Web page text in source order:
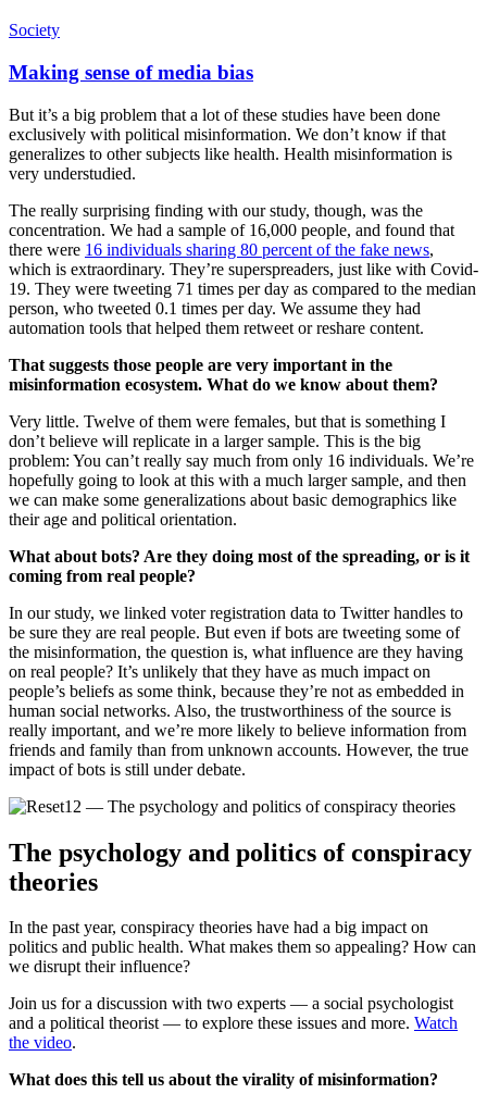
Society
Making sense of media bias
But it’s a big problem that a lot of these studies have been done
exclusively with political misinformation. We don’t know if that
generalizes to other subjects like health. Health misinformation is
very understudied.
The really surprising finding with our study, though, was the
concentration. We had a sample of 16,000 people, and found that
there were 16 individuals sharing 80 percent of the fake news,
which is extraordinary. They’re superspreaders, just like with Covid-
19. They were tweeting 71 times per day as compared to the median
person, who tweeted 0.1 times per day. We assume they had
automation tools that helped them retweet or reshare content.
That suggests those people are very important in the
misinformation ecosystem. What do we know about them?
Very little. Twelve of them were females, but that is something I
don’t believe will replicate in a larger sample. This is the big
problem: You can’t really say much from only 16 individuals. We’re
hopefully going to look at this with a much larger sample, and then
we can make some generalizations about basic demographics like
their age and political orientation.
What about bots? Are they doing most of the spreading, or is it
coming from real people?
In our study, we linked voter registration data to Twitter handles to
be sure they are real people. But even if bots are tweeting some of
the misinformation, the question is, what influence are they having
on real people? It’s unlikely that they have as much impact on
people’s beliefs as some think, because they’re not as embedded in
human social networks. Also, the trustworthiness of the source is
really important, and we’re more likely to believe information from
friends and family than from unknown accounts. However, the true
impact of bots is still under debate.
The psychology and politics of conspiracy
theories
In the past year, conspiracy theories have had a big impact on
politics and public health. What makes them so appealing? How can
we disrupt their influence?
Join us for a discussion with two experts — a social psychologist
and a political theorist — to explore these issues and more. Watch
the video.
What does this tell us about the virality of misinformation?